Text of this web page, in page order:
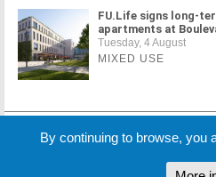
FU.Life signs long-
apartments at
Tuesday, 4 August
MIXED USE
MORE NEWS
By continuing to browse, you